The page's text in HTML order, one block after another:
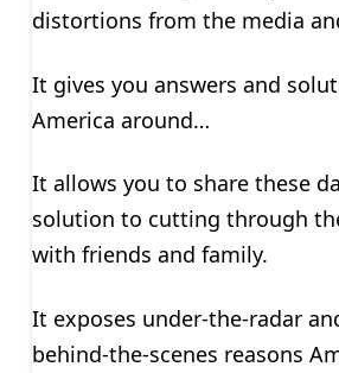
distortions from the media
It gives you answers and
America around…
It allows you to share these
solution to cutting through
with friends and family.
It exposes under-the-radar
behind-the-scenes reasons